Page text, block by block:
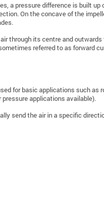
a pressure difference is built up
On the concave of the
through its centre and
referred to as forward
for basic applications such as
applications available).
send the air in a specific